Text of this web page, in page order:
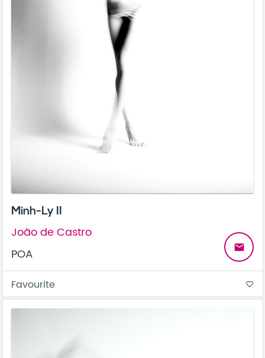
Minh-Ly II
João de Castro
POA
email
Favourite favorite_border